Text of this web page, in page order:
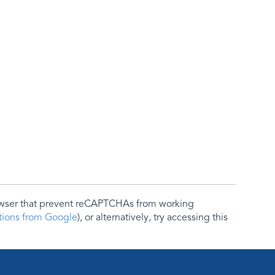
that prevent reCAPTCHAs from working
from Google), or alternatively, try accessing this